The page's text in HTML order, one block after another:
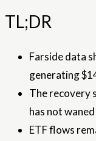
TL;DR
Farside data
generating
The recovery
has not
ETF flows